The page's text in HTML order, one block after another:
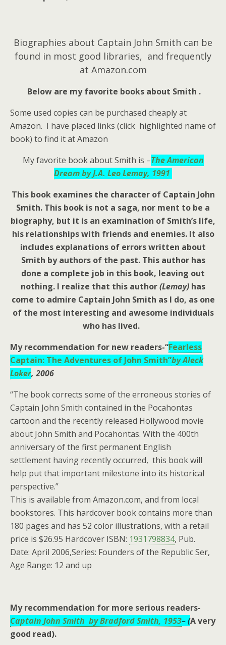
Biographies about Captain John Smith can be
found in most good libraries, and frequently
at Amazon.com
Below are my favorite books about Smith .
Some used copies can be purchased cheaply at
Amazon. I have placed links (click highlighted name of
book) to find it at Amazon
My favorite book about Smith is –The American
Dream by J.A. Leo Lemay, 1991
This book examines the character of Captain John
Smith. This book is not a saga, nor ment to be a
biography, but it is an examination of Smith’s life,
his relationships with friends and enemies. It also
includes explanations of errors written about
Smith by authors of the past. This author has
done a complete job in this book, leaving out
nothing. I realize that this author(Lemay) has
come to admire Captain John Smith as I do, as one
of the most interesting and awesome individuals
who has lived.
My recommendation for new readers-“Fearless
Captain: The Adventures of John Smith”by Aleck
Loker, 2006
“The book corrects some of the erroneous stories of
Captain John Smith contained in the Pocahontas
cartoon and the recently released Hollywood movie
about John Smith and Pocahontas. With the 400th
anniversary of the first permanent English
settlement having recently occurred, this book will
help put that important milestone into its historical
perspective.”
This is available from Amazon.com, and from local
bookstores. This hardcover book contains more than
180 pages and has 52 color illustrations, with a retail
price is $26.95 Hardcover ISBN: 1931798834, Pub.
Date: April 2006,Series: Founders of the Republic Ser,
Age Range: 12 and up
My recommendation for more serious readers-
Captain John Smith by Bradford Smith, 1953– (A very
good read).